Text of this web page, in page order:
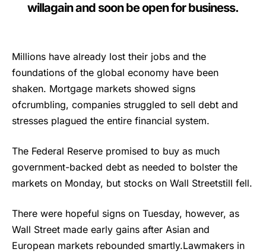
willagain and soon be open for business.
Millions have already lost their jobs and the
foundations of the global economy have been
shaken. Mortgage markets showed signs
ofcrumbling, companies struggled to sell debt and
stresses plagued the entire financial system.
The Federal Reserve promised to buy as much
government-backed debt as needed to bolster the
markets on Monday, but stocks on Wall Streetstill fell.
There were hopeful signs on Tuesday, however, as
Wall Street made early gains after Asian and
European markets rebounded smartly.Lawmakers in